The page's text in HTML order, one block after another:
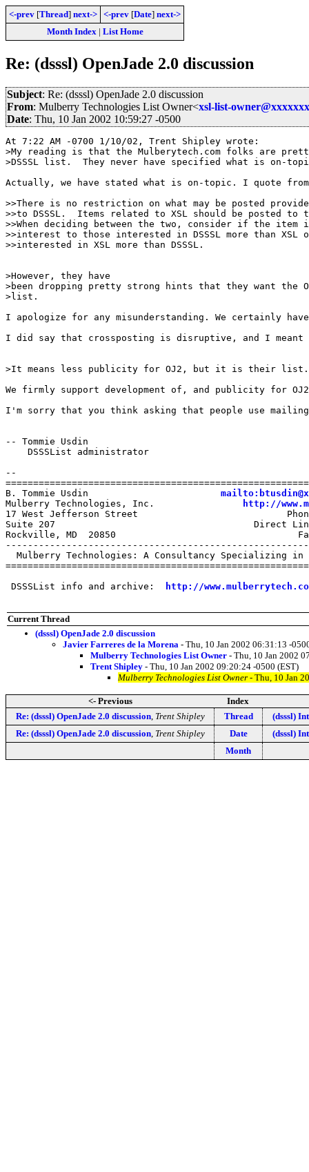
<-prev [Thread] next-> <-prev [Date] next->
Month Index| List Home
Re: (dsssl) OpenJade 2.0 discussion
Subject: Re: (dsssl) OpenJade 2.0 discussion
From: Mulberry Technologies List Owner<xsl-list-
Date: Thu, 10 Jan 2002 10:59:27 -0500
At 7:22 AM -0700 1/10/02, Trent Shipley wrote:
>My reading is that the Mulberytech.com folks are
>DSSSL list.  They never have specified what is on-
Actually, we have stated what is on-topic. I quote
>>There is no restriction on what may be posted
>>to DSSSL.  Items related to XSL should be posted to
>>When deciding between the two, consider if the item
>>interest to those interested in DSSSL more than XSL
>>interested in XSL more than DSSSL.
>However, they have
>been dropping pretty strong hints that they want the
>list.
I apologize for any misunderstanding. We certainly
I did say that crossposting is disruptive, and I
>It means less publicity for OJ2, but it is their list.
We firmly support development of, and publicity for
I'm sorry that you think asking that people use
-- Tommie Usdin
    DSSSList administrator
--
B. Tommie Usdin
Mulberry Technologies, Inc.
http://
17 West Jefferson Street                           Phone:
Suite 207                                    Direct Line:
Rockville, MD  20850                                 Fax:
Mulberry Technologies: A Consultancy
DSSSList info and archive:
http://
Current Thread
(dsssl) OpenJade 2.0 discussion
Javier Farreres de la Morena - Thu, 10 Jan 2002 06:31:13 -
Mulberry Technologies List Owner - Thu, 10 Jan 2002
Trent Shipley - Thu, 10 Jan 2002 09:20:24 -0500 (EST)
Mulberry Technologies List Owner - Thu, 10 Jan
<- Previous
Index
Re: (dsssl) OpenJade 2.0 discussion, Trent Shipley Thread
(dsssl)
Re: (dsssl) OpenJade 2.0 discussion, Trent Shipley Date
(dsssl)
Month